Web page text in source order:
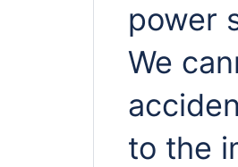
power
We
to the